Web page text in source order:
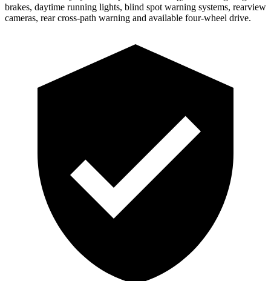
brakes, daytime running lights, blind spot warning systems, rearview
cameras, rear cross-path warning and available four-wheel drive.